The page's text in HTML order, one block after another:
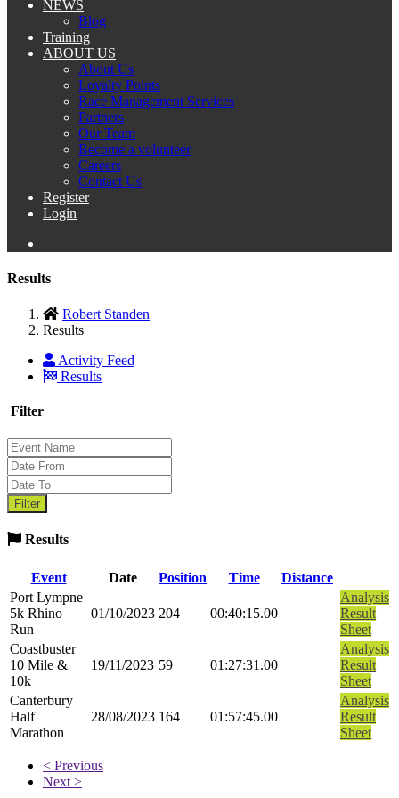
NEWS
Blog
Training
ABOUT US
About Us
Loyalty Points
Race Management Services
Partners
Our Team
Become a volunteer
Careers
Contact Us
Register
Login
Results
Robert Standen
Results
Activity Feed
Results
Filter
Results
Event Date Position Time
Distance
Port Lympne
5k Rhino
Run
01/10/2023 204 00:40:15.00
Analysis
Result
Sheet
Coastbuster
10 Mile &
10k
19/11/2023 59 01:27:31.00
Analysis
Result
Sheet
Canterbury
Half
Marathon
28/08/2023 164 01:57:45.00
Analysis
Result
Sheet
< Previous
Next >